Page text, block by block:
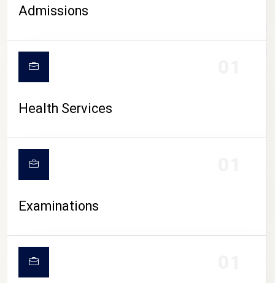
CAMPUS LIFE
Admissions
Health Services
Examinations